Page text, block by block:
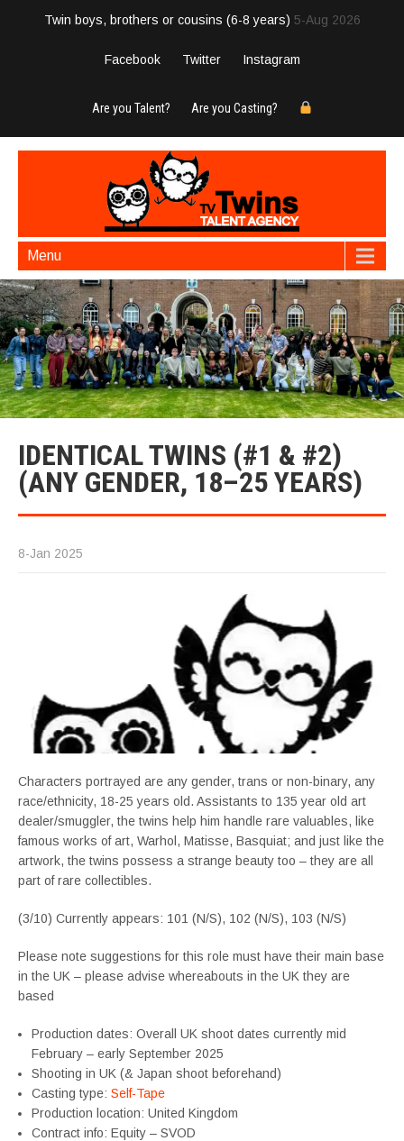
Twin boys, brothers or cousins (6-8 years) 5-Aug 2026
Facebook Twitter Instagram
Are you Talent? Are you Casting?
Menu
IDENTICAL TWINS (#1 & #2)
(ANY GENDER, 18–25 YEARS)
8-Jan 2025
Characters portrayed are any gender, trans or non-binary, any
race/ethnicity, 18-25 years old. Assistants to 135 year old art
dealer/smuggler, the twins help him handle rare valuables, like
famous works of art, Warhol, Matisse, Basquiat; and just like the
artwork, the twins possess a strange beauty too – they are all
part of rare collectibles.
(3/10) Currently appears: 101 (N/S), 102 (N/S), 103 (N/S)
Please note suggestions for this role must have their main base
in the UK – please advise whereabouts in the UK they are
based
Production dates: Overall UK shoot dates currently mid
February – early September 2025
Shooting in UK (& Japan shoot beforehand)
Casting type: Self-Tape
Production location: United Kingdom
Contract info: Equity – SVOD